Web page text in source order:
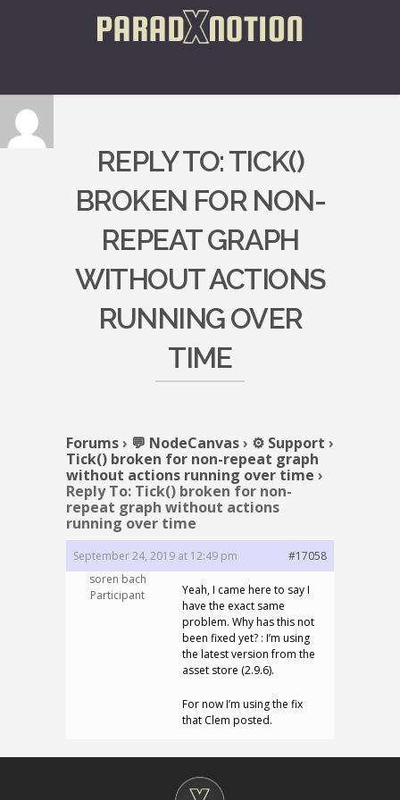
REPLY TO: TICK()
BROKEN FOR NON-
REPEAT GRAPH
WITHOUT ACTIONS
RUNNING OVER
TIME
Forums› 💬 NodeCanvas› ⚙️ Support ›
Tick() broken for non-repeat graph
without actions running over time ›
Reply To: Tick() broken for non-
repeat graph without actions
running over time
September 24, 2019 at 12:49 pm
#17058
soren bach
Participant
Yeah, I came here to say I
have the exact same
problem. Why has this not
been fixed yet? : I’m using
the latest version from the
asset store (2.9.6).
For now I’m using the fix
that Clem posted.